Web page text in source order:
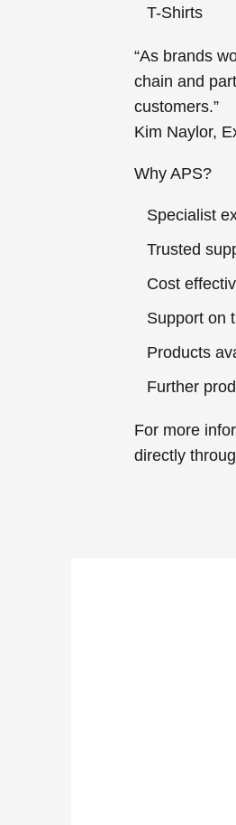
T-Shirts
“As brands
chain and
customers.”
Kim Naylor,
Why APS?
Specialist
Trusted
Cost
Support on
Products
Further
For more
directly